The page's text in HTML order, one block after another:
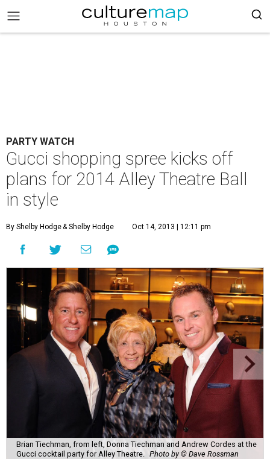
PARTY WATCH
Gucci shopping spree kicks off
plans for 2014 Alley Theatre Ball
in style
By Shelby Hodge& Shelby Hodge Oct 14, 2013 | 12:11 pm
Brian Tiechman, from left, Donna Tiechman and Andrew Cordes at the
Gucci cocktail party for Alley Theatre.
Photo by © Dave Rossman